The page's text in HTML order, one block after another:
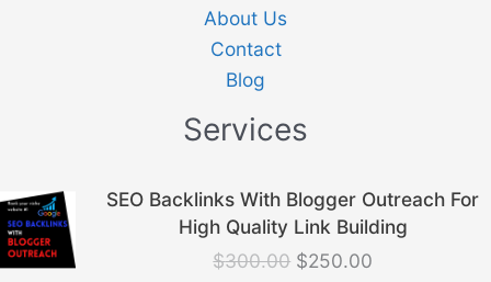
About Us
Contact
Blog
Services
SEO Backlinks With Blogger Outreach For
High Quality Link Building
$300.00
Original
price
was:
$300.00.
$250.00
Current
price
is: